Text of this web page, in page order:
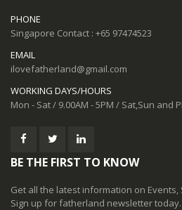
PHONE
Singapore Contact : +65 97474523
EMAIL
ilovefatherland@gmail.com
WORKING DAYS/HOURS
Mon - Sat / 9.00AM - 5PM / Sat,Sun and
BE THE FIRST TO KNOW
Get all the latest information on Events,
Sign up for fatherland newsletter today.